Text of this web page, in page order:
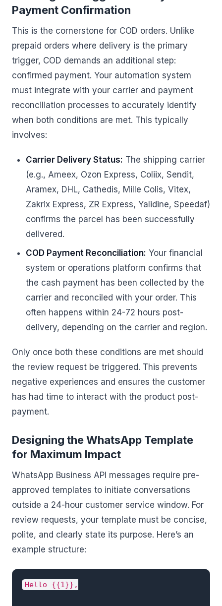
Payment Confirmation
This is the cornerstone for COD orders. Unlike
prepaid orders where delivery is the primary
trigger, COD demands an additional step:
confirmed payment. Your automation system
must integrate with your carrier and payment
reconciliation processes to accurately identify
when both conditions are met. This typically
involves:
Carrier Delivery Status: The shipping carrier
(e.g., Ameex, Ozon Express, Coliix, Sendit,
Aramex, DHL, Cathedis, Mille Colis, Vitex,
Zakrix Express, ZR Express, Yalidine, Speedaf)
confirms the parcel has been successfully
delivered.
COD Payment Reconciliation: Your financial
system or operations platform confirms that
the cash payment has been collected by the
carrier and reconciled with your order. This
often happens within 24-72 hours post-
delivery, depending on the carrier and region.
Only once both these conditions are met should
the review request be triggered. This prevents
negative experiences and ensures the customer
has had time to interact with the product post-
payment.
Designing the WhatsApp Template
for Maximum Impact
WhatsApp Business API messages require pre-
approved templates to initiate conversations
outside a 24-hour customer service window. For
review requests, your template must be concise,
polite, and clearly state its purpose. Here’s an
example structure:
Hello {{1}},